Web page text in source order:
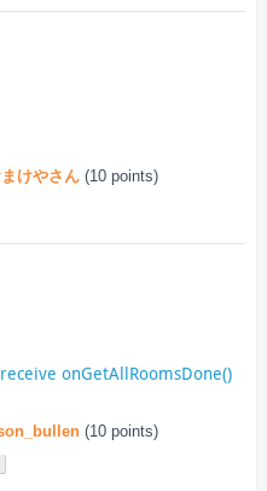
けやさん (10points)
onGetAllRoomsDone()
(10points)